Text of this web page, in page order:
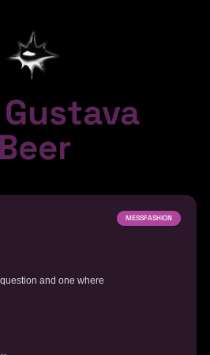
MESSFASHION
and one where